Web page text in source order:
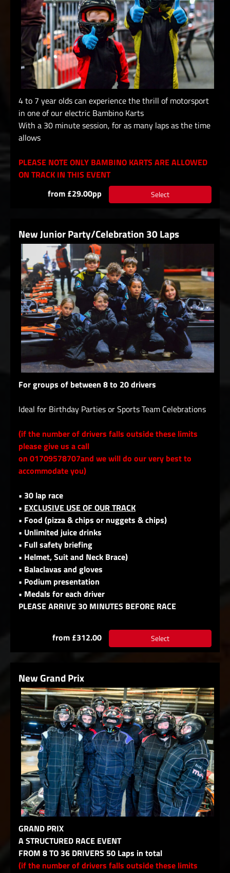
4 to 7 year olds can experience the thrill of motorsport
in one of our electric Bambino Karts
With a 30 minute session, for as many laps as the time
allows
PLEASE NOTE ONLY BAMBINO KARTS ARE ALLOWED
ON TRACK IN THIS EVENT
from £29.00pp
Select
New Junior Party/Celebration 30 Laps
For groups of between 8 to 20 drivers
Ideal for Birthday Parties or Sports Team Celebrations
(if the number of drivers falls outside these limits
please give us a call
on 01709578707and we will do our very best to
accommodate you)
• 30 lap race
• EXCLUSIVE USE OF OUR TRACK
• Food (pizza & chips or nuggets & chips)
• Unlimited juice drinks
• Full safety briefing
• Helmet, Suit and Neck Brace)
• Balaclavas and gloves
• Podium presentation
• Medals for each driver
PLEASE ARRIVE 30 MINUTES BEFORE RACE
from £312.00 Select
New Grand Prix
GRAND PRIX
A STRUCTURED RACE EVENT
FROM 8 TO 36 DRIVERS 50 Laps in total
(if the number of drivers falls outside these limits